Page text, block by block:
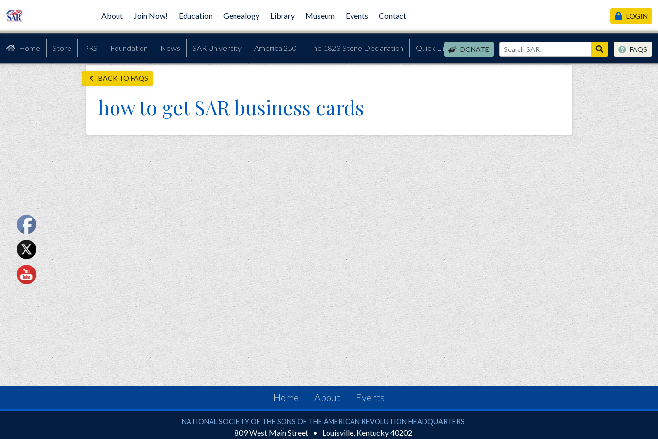
About Join Now! Education Genealogy Library Museum Events Contact
Home Store PRS Foundation News SAR University America 250 The 1823 Stone Declaration Quick Links DONATE
LOGIN
FAQS
BACK TO FAQS
how to get SAR business cards
Home About Events
National Society of the Sons of the American Revolution
NATIONAL SOCIETY OF THE SONS OF THE AMERICAN REVOLUTION HEADQUARTERS
809 West Main Street Louisville, Kentucky40202